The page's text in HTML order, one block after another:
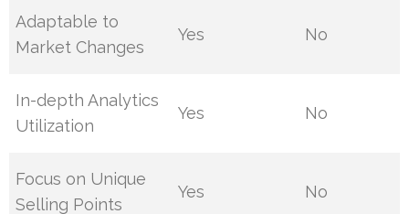
Adaptable to
Market Changes
Yes No
In-depth Analytics
Utilization
Yes No
Focus on Unique
Selling Points
Yes No